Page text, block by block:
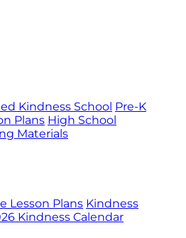
Kindness School Pre-K
Plans High School
Materials
Lesson Plans Kindness
Kindness Calendar